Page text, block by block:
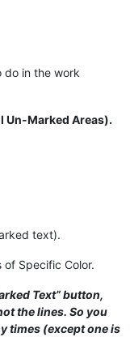
do in the work
Un-Marked Areas).
text).
Specific Color.
Text” button,
the lines. So you
times (except one is